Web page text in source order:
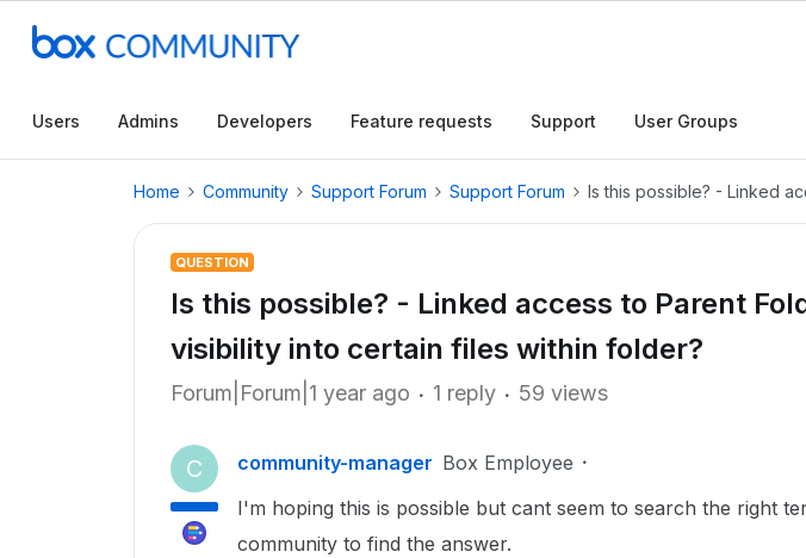
Users Admins Developers Feature requests Support User Groups
Home Community Support Forum Support Forum Is this possible? - Linked
QUESTION
Is this possible? - Linked access to Parent
visibility into certain files within folder?
Forum|Forum|1 year ago 1 reply 59 views
C community-manager Box Employee
I'm hoping this is possible but cant seem to search the right
community to find the answer.